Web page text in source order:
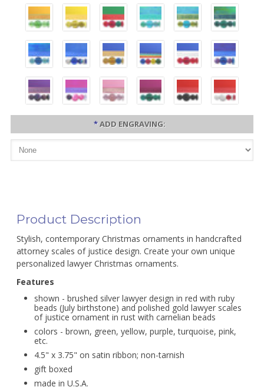
*ADD ENGRAVING:
Product Description
Stylish, contemporary Christmas ornaments in handcrafted
attorney scales of justice design. Create your own unique
personalized lawyer Christmas ornaments.
Features
shown - brushed silver lawyer design in red with ruby
beads (July birthstone) and polished gold lawyer scales
of justice ornament in rust with carnelian beads
colors - brown, green, yellow, purple, turquoise, pink,
etc.
4.5" x 3.75" on satin ribbon; non-tarnish
gift boxed
made in U.S.A.